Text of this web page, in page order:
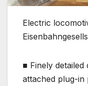
Electric
■ Finely
attached plug-in